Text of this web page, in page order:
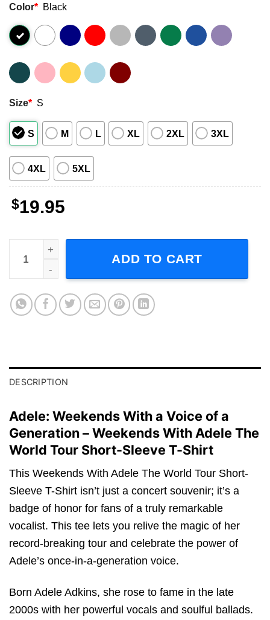
Color* Black
Size* S
S M L XL 2XL 3XL
4XL 5XL
$19.95
Weekends With Adele The World Tour Short-Sleeve T-
ADD TO CART
DESCRIPTION
Adele: Weekends With a Voice of a
Generation – Weekends With Adele The
World Tour Short-Sleeve T-Shirt
This Weekends With Adele The World Tour Short-
Sleeve T-Shirt isn’t just a concert souvenir; it’s a
badge of honor for fans of a truly remarkable
vocalist. This tee lets you relive the magic of her
record-breaking tour and celebrate the power of
Adele’s once-in-a-generation voice.
Born Adele Adkins, she rose to fame in the late
2000s with her powerful vocals and soulful ballads.